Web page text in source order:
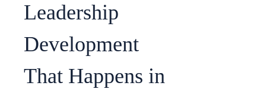
Leadership
Development
That Happens in